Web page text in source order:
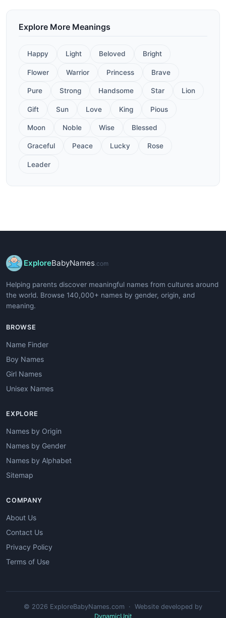
Explore More Meanings
Happy Light Beloved Bright
Flower Warrior Princess Brave
Pure Strong Handsome Star Lion
Gift Sun Love King Pious
Moon Noble Wise Blessed
Graceful Peace Lucky Rose
Leader
ExploreBabyNames .com
Helping parents discover meaningful names from cultures around
the world. Browse 140,000+ names by gender, origin, and
meaning.
BROWSE
Name Finder
Boy Names
Girl Names
Unisex Names
EXPLORE
Names by Origin
Names by Gender
Names by Alphabet
Sitemap
COMPANY
About Us
Contact Us
Privacy Policy
Terms of Use
© 2026 ExploreBabyNames.com · Website developed by
DynamicUnit